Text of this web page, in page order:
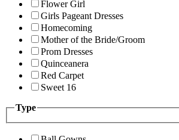
Flower Girl
Girls Pageant Dresses
Homecoming
Mother of the Bride/Groom
Prom Dresses
Quinceanera
Red Carpet
Sweet 16
Type